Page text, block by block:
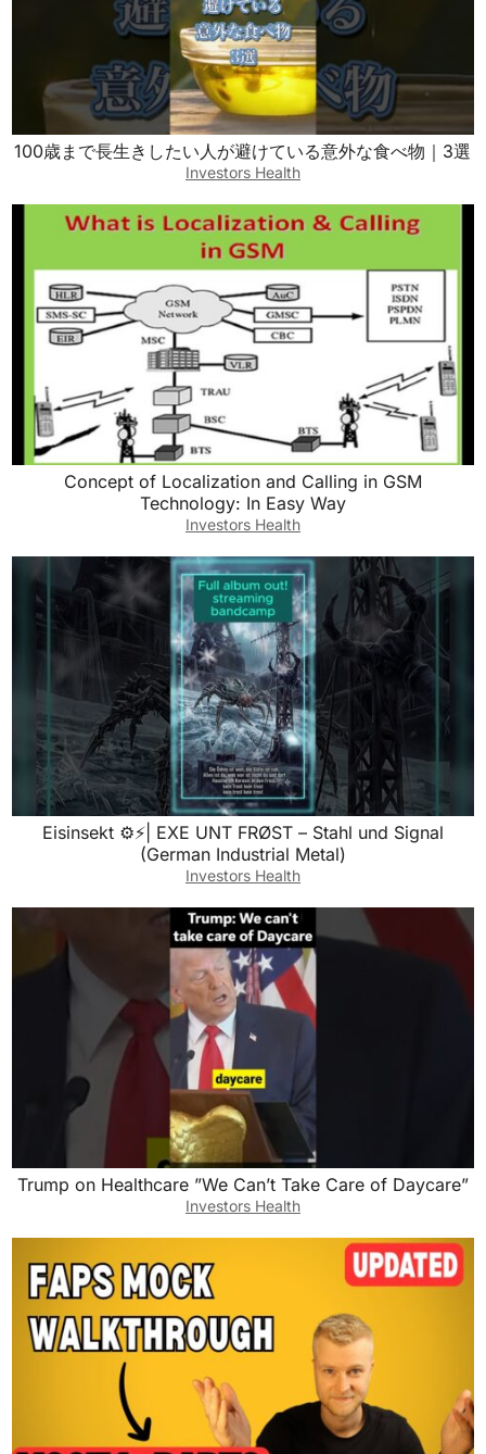
100歳まで長生きしたい人が避けている意外な食べ物｜3選
Investors Health
Concept of Localization and Calling in GSM
Technology: In Easy Way
Investors Health
Eisinsekt ⚙️⚡| EXE UNT FRØST – Stahl und Signal
(German Industrial Metal)
Investors Health
Trump on Healthcare ”We Can’t Take Care of Daycare”
Investors Health